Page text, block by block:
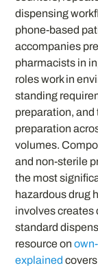
dispensing
phone-based
accompanies
pharmacists in
roles work in
standing
preparation, and
preparation
volumes.
and non-sterile
the most
hazardous drug
involves creates
standard
resource on
explained